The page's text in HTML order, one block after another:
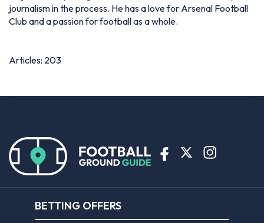
journalism in the process. He has a love for Arsenal Football
Club and a passion for football as a whole.
Articles: 203
BETTING OFFERS